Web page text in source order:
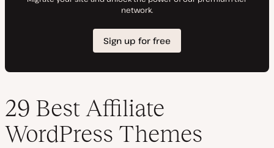
29 Best Affiliate
WordPress Themes